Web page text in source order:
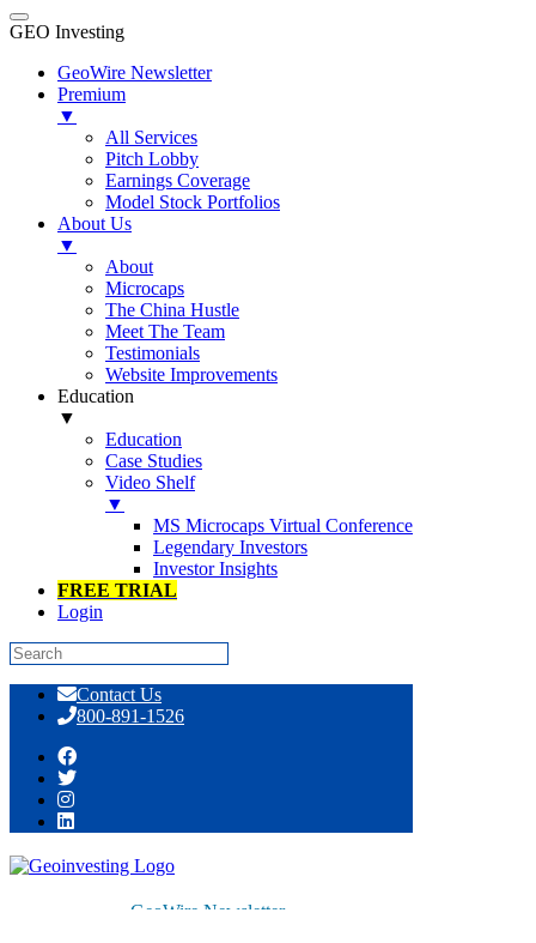
GEO Investing
GeoWire Newsletter
Premium
▼
All Services
Pitch Lobby
Earnings Coverage
Model Stock Portfolios
About Us
▼
About
Microcaps
The China Hustle
Meet The Team
Testimonials
Website Improvements
Education
▼
Education
Case Studies
Video Shelf
▼
MS Microcaps Virtual Conference
Legendary Investors
Investor Insights
FREE TRIAL
Login
content
Contact Us
800-891-1526
GeoWire Newsletter
Tag:Property & Casualty Insurance